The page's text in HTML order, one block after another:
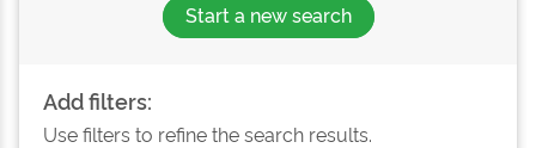
Start a new search
Add filters:
Use filters to refine the search results.